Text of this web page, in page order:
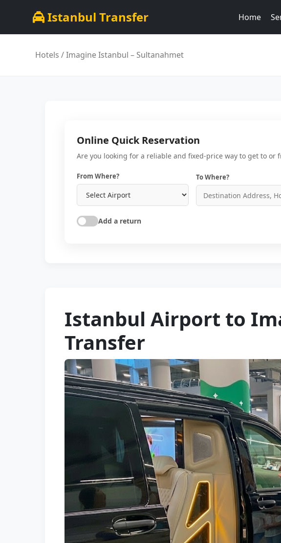
Istanbul Transfer Home
Hotels / Imagine Istanbul – Sultanahmet
Online Quick Reservation
Are you looking for a reliable and fixed-price way to get to or
From Where? To Where?
Add a return
Istanbul Airport to
Transfer